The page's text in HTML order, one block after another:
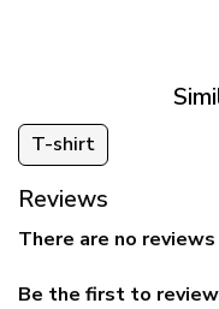
T-shirt
Reviews
There are no
Be the first to review